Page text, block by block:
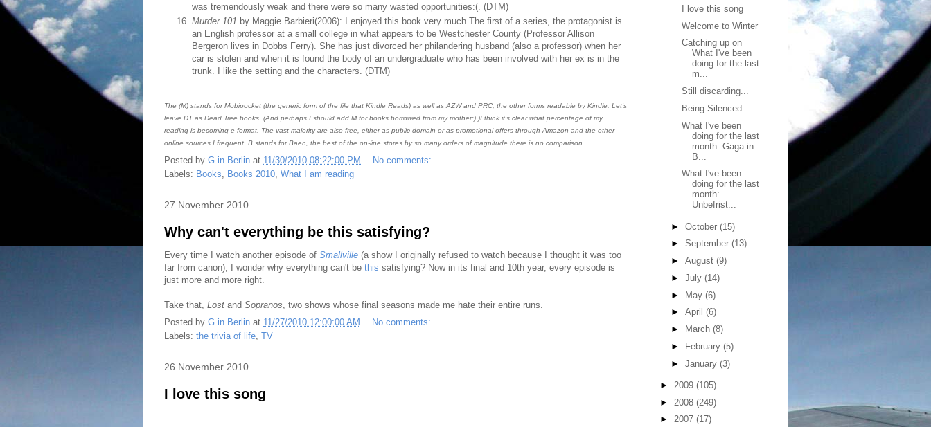
was tremendously weak and there were so many wasted opportunities:(. (DTM)
Murder 101 by Maggie Barbieri(2006): I enjoyed this book very much.The first of a series, the protagonist is
an English professor at a small college in what appears to be Westchester County (Professor Allison
Bergeron lives in Dobbs Ferry). She has just divorced her philandering husband (also a professor) when her
car is stolen and when it is found the body of an undergraduate who has been involved with her ex is in the
trunk. I like the setting and the characters. (DTM)
The (M) stands for Mobipocket (the generic form of the file that Kindle Reads) as well as AZW and PRC, the other forms readable by Kindle. Let's
leave DT as Dead Tree books. (And perhaps I should add M for books borrowed from my mother:).)I think it's clear what percentage of my
reading is becoming e-format. The vast majority are also free, either as public domain or as promotional offers through Amazon and the other
online sources I frequent. B stands for Baen, the best of the on-line stores by so many orders of magnitude there is no comparison.
Posted by G in Berlin at 11/30/2010 08:22:00 PM
No comments:
Labels: Books Books 2010 What I am reading
27 November 2010
Why can't everything be this satisfying?
Every time I watch another episode of Smallville (a show I originally refused to watch because I thought it was too
far from canon), I wonder why everything can't be this satisfying? Now in its final and 10th year, every episode is
just more and more right.
Take that, Lost and Sopranos , two shows whose final seasons made me hate their entire runs.
Posted by G in Berlin at 11/27/2010 12:00:00 AM
No comments:
Labels: the trivia of life, TV
26 November 2010
I love this song
I love this song
Welcome to Winter
Catching up on
What I've been
doing for the last
m...
Still discarding...
Being Silenced
What I've been
doing for the last
month: Gaga in
B...
What I've been
doing for the last
month:
Unbefrist...
► October (15)
► September (13)
► August (9)
► July (14)
► May (6)
► April (6)
►
March (8)
►
February (5)
► January (3)
► 2009 (105)
► 2008 (249)
► 2007 (17)